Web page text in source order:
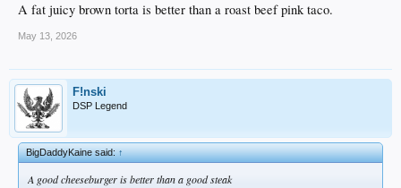
A fat juicy brown torta is better than a roast beef pink taco.
May 13, 2026
F!nski
DSP Legend
BigDaddyKaine said:↑
A good cheeseburger is better than a good steak